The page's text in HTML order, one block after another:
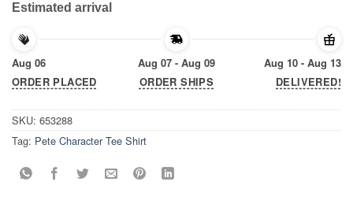
Estimated arrival
Aug 06
ORDER PLACED
Aug 07 - Aug 09
ORDER SHIPS
Aug 10 - Aug 13
DELIVERED!
SKU: 653288
Tag: Pete Character Tee Shirt